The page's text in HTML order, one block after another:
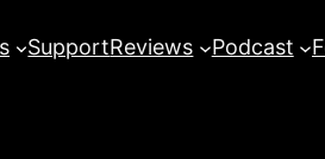
SupportReviews Podcast